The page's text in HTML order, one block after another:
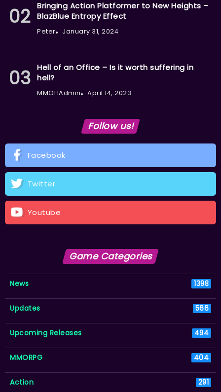
Bringing Action Platformer to New Heights –
BlazBlue Entropy Effect
Peter January 31, 2024
Hell of an Office – Is it worth suffering in
hell?
MMOHAdmin April 14, 2023
Follow us!
Facebook
Twitter
Youtube
Game Categories
News 1398
Updates 566
Upcoming Releases 494
MMORPG 404
Action 291